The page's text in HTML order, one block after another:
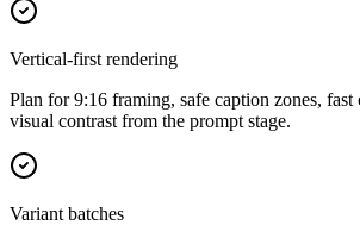
Vertical-first rendering
Plan for 9:16 framing, safe caption zones,
visual contrast from the prompt stage.
Variant batches